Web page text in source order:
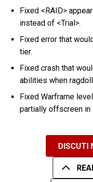
Fixed <RAID>
instead of <Trial>.
Fixed error that
tier.
Fixed crash that
abilities when
Fixed Warframe
partially offscreen in
DISCUTI